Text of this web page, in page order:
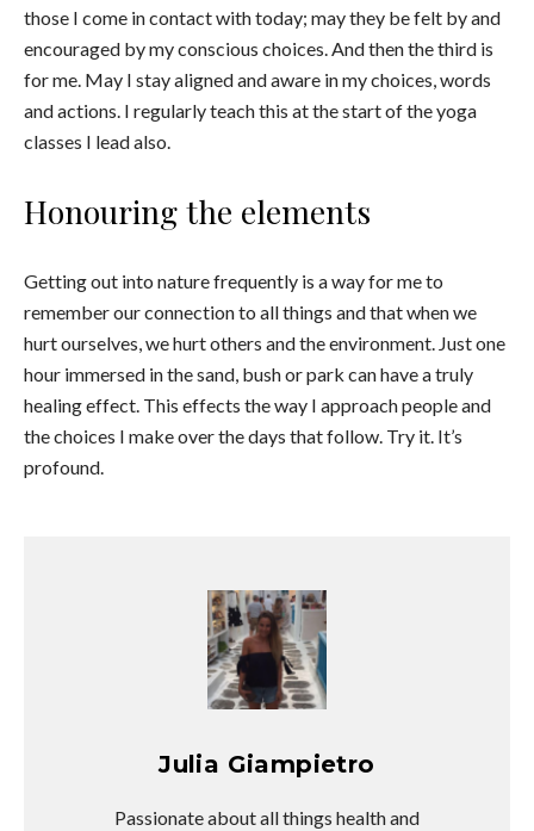
those I come in contact with today; may they be felt by and
encouraged by my conscious choices. And then the third is
for me. May I stay aligned and aware in my choices, words
and actions. I regularly teach this at the start of the yoga
classes I lead also.
Honouring the elements
Getting out into nature frequently is a way for me to
remember our connection to all things and that when we
hurt ourselves, we hurt others and the environment. Just one
hour immersed in the sand, bush or park can have a truly
healing effect. This effects the way I approach people and
the choices I make over the days that follow. Try it. It’s
profound.
Julia Giampietro
Passionate about all things health and